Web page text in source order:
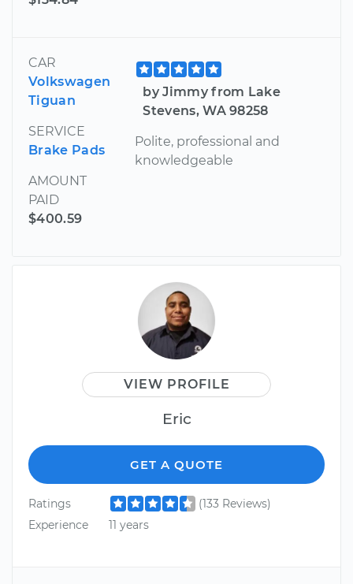
CAR
Volkswagen
Tiguan
SERVICE
Brake Pads
AMOUNT
PAID
$400.59
by Jimmy from Lake
Stevens, WA 98258
Polite, professional and
knowledgeable
VIEW PROFILE
Eric
GET A QUOTE
Ratings
(133 Reviews)
Experience
11 years